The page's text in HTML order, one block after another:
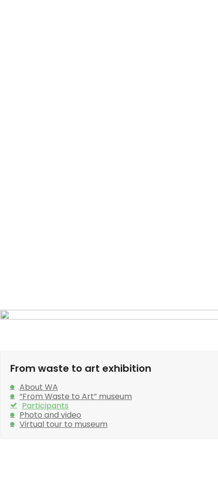
From waste to art exhibition
About WA
“From Waste to Art” museum
Participants
Photo and video
Virtual tour to museum